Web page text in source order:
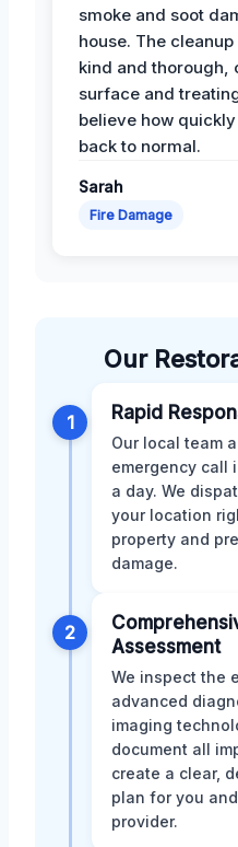
smoke and soot
house. The
kind and thorough,
surface and
believe how
back to normal.
Sarah
Fire Damage
Our
1 Rapid
Our local team
emergency call
a day. We
your location
property and
damage.
2
Assessment
We inspect the
advanced
imaging
document all
create a clear,
plan for you
provider.